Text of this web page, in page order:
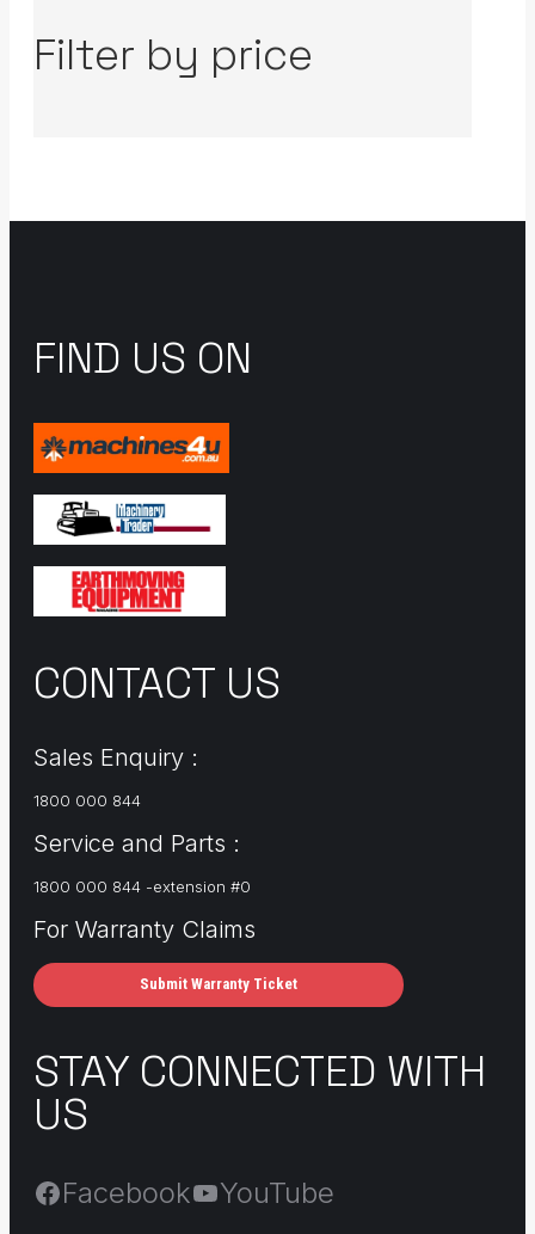
Filter by price
FIND US ON
CONTACT US
Sales Enquiry :
1800 000 844
Service and Parts :
1800 000 844 -extension #0
For Warranty Claims
Submit Warranty Ticket
STAY CONNECTED WITH
US
Facebook YouTube